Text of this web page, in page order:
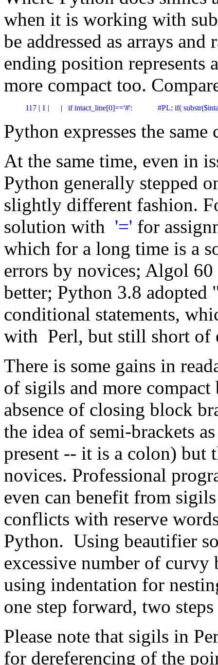
when it is working with
be addressed as arrays
ending position represents
more compact too.
117 | 1 |      |   if intact_line[0]=='#':             #PL: if(
Python expresses the
At the same time, even in
Python generally stepped
slightly different fashion.
solution with '=' for
which for a long time is a
errors by novices; Algol
better; Python 3.8
conditional statements,
with Perl, but still short
There is some gains in
of sigils and more
absence of closing block
the idea of semi-brackets
present -- it is a colon) but
novices. Professional
even can benefit from
conflicts with reserve
Python. Using beautifier
excessive number of
using indentation for
one step forward, two
Please note that sigils in
for dereferencing of the